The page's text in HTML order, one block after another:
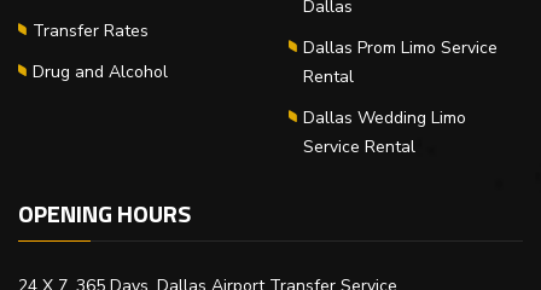
Transfer Rates
Drug and Alcohol
Dallas
Dallas Prom Limo Service
Rental
Dallas Wedding Limo
Service Rental
OPENING HOURS